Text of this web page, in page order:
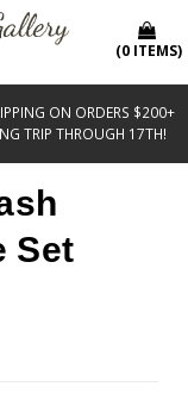
ON ORDERS $200+
TRIP THROUGH 17TH!
(0 ITEMS)
Set